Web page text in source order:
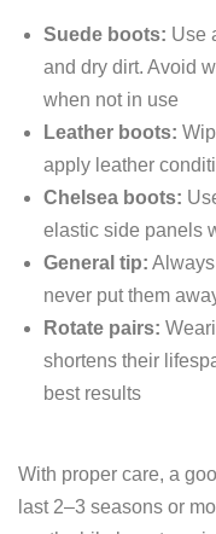
Suede boots: Use
and dry dirt. Avoid
when not in use
Leather boots:
apply leather
Chelsea boots:
elastic side panels
General tip:
never put them
Rotate pairs:
shortens their
best results
With proper care, a
last 2–3 seasons or